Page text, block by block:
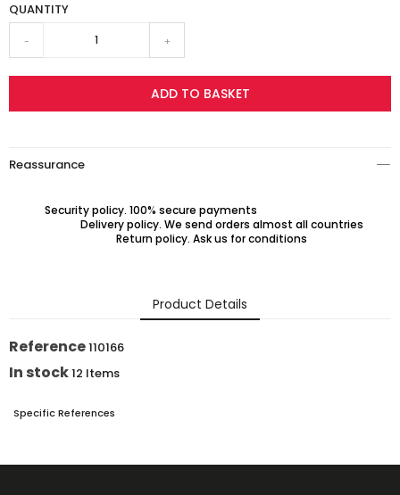
QUANTITY
- +
ADD TO BASKET
Reassurance
Security policy. 100% secure payments
Delivery policy. We send orders almost all countries
Return policy. Ask us for conditions
Product Details
Reference110166
In stock12 Items
Specific References